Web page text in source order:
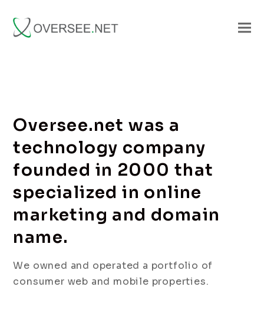
Oversee.net was a
technology company
founded in 2000 that
specialized in online
marketing and domain
name.
We owned and operated a portfolio of
consumer web and mobile properties.